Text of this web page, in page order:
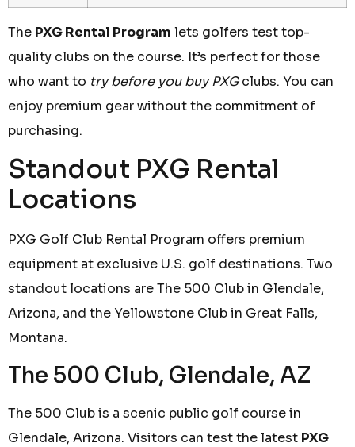
The PXG Rental Program lets golfers test top-
quality clubs on the course. It’s perfect for those
who want to try before you buy PXGclubs. You can
enjoy premium gear without the commitment of
purchasing.
Standout PXG Rental
Locations
PXG Golf Club Rental Program offers premium
equipment at exclusive U.S. golf destinations. Two
standout locations are The 500 Club in Glendale,
Arizona, and the Yellowstone Club in Great Falls,
Montana.
The 500 Club, Glendale, AZ
The 500 Club is a scenic public golf course in
Glendale, Arizona. Visitors can test the latest PXG